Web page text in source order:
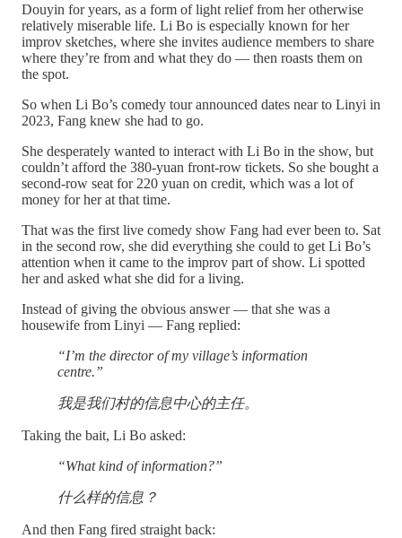
Douyin for years, as a form of light relief from her otherwise
relatively miserable life. Li Bo is especially known for her
improv sketches, where she invites audience members to share
where they’re from and what they do — then roasts them on
the spot.
So when Li Bo’s comedy tour announced dates near to Linyi in
2023, Fang knew she had to go.
She desperately wanted to interact with Li Bo in the show, but
couldn’t afford the 380-yuan front-row tickets. So she bought a
second-row seat for 220 yuan on credit, which was a lot of
money for her at that time.
That was the first live comedy show Fang had ever been to. Sat
in the second row, she did everything she could to get Li Bo’s
attention when it came to the improv part of show. Li spotted
her and asked what she did for a living.
Instead of giving the obvious answer — that she was a
housewife from Linyi — Fang replied:
“I’m the director of my village’s information
centre.”
我是我们村的信息中心的主任。
Taking the bait, Li Bo asked:
“What kind of information?”
什么样的信息？
And then Fang fired straight back: